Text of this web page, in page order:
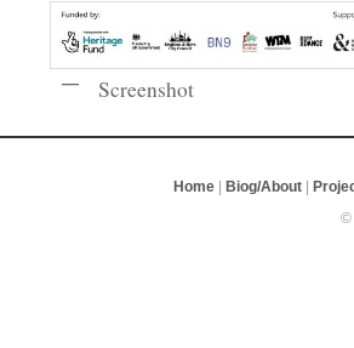
Screenshot
Home | Biog/About |
©